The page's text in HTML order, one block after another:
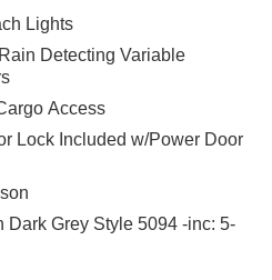
Lights
Detecting Variable
Access
Lock Included w/Power Door
Dark Grey Style 5094 -inc: 5-